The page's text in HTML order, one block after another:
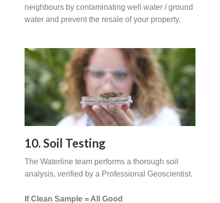
neighbours by contaminating well water / ground
water and prevent the resale of your property.
10. Soil Testing
The Waterline team performs a thorough soil
analysis, verified by a Professional Geoscientist.
If Clean Sample = All Good